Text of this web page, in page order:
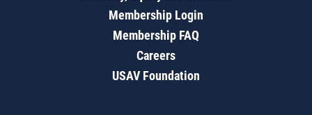
Membership Login
Membership FAQ
Careers
USAV Foundation